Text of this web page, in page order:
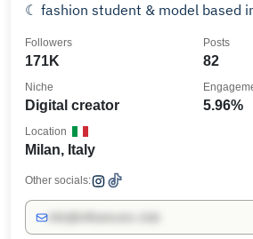
☾ fashion student & model based
171K
Followers
82
Posts
Digital creator
Niche
5.96%
Milan, Italy
Location
Other socials: